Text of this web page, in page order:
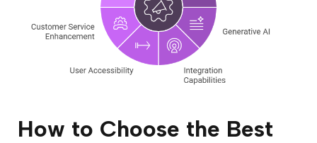
How to Choose the Best